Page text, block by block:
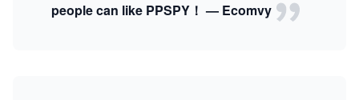
people can like PPSPY！ — Ecomvy